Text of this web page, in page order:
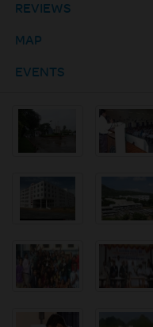
REVIEWS
MAP
EVENTS